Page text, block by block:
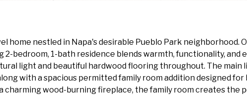
home nestled in Napa's desirable Pueblo Park neighborhood.
bedroom, 1-bath residence blends warmth, functionality,
light and beautiful hardwood flooring throughout. The main
with a spacious permitted family room addition designed
charming wood-burning fireplace, the family room creates the